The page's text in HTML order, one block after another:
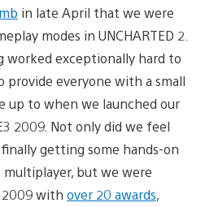
in late April that we were
modes in UNCHARTED 2.
worked exceptionally hard to
provide everyone with a small
up to when we launched our
2009. Not only did we feel
getting some hands-on
multiplayer, but we were
2009 with over 20 awards,